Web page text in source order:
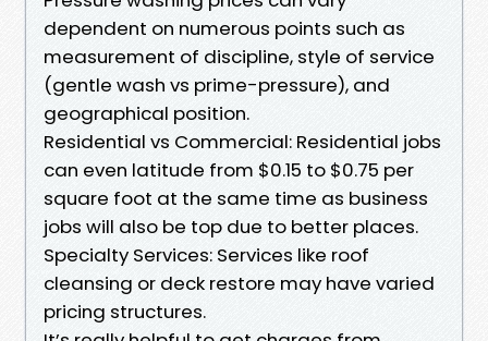
dependent on numerous points such as
measurement of discipline, style of service
(gentle wash vs prime-pressure), and
geographical position.
Residential vs Commercial: Residential jobs
can even latitude from $0.15 to $0.75 per
square foot at the same time as business
jobs will also be top due to better places.
Specialty Services: Services like roof
cleansing or deck restore may have varied
pricing structures.